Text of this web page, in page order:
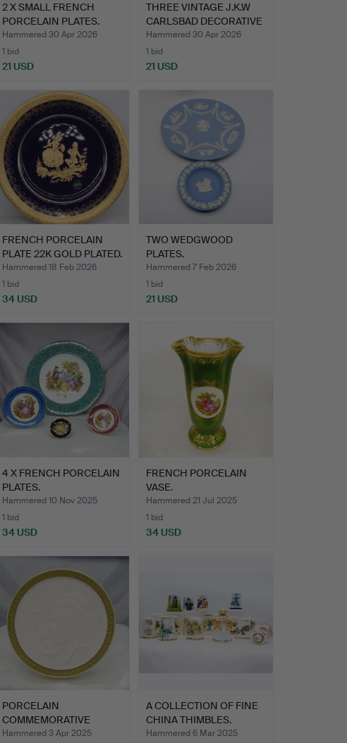
2 X SMALL FRENCH
PORCELAIN PLATES.
Hammered 30 Apr 2026
1 bid
21 USD
THREE VINTAGE J.K.W
CARLSBAD DECORATIVE
PL…
Hammered 30 Apr 2026
1 bid
21 USD
FRENCH PORCELAIN
PLATE 22K GOLD PLATED.
Hammered 18 Feb 2026
1 bid
34 USD
TWO WEDGWOOD
PLATES.
Hammered 7 Feb 2026
1 bid
21 USD
4 X FRENCH PORCELAIN
PLATES.
Hammered 10 Nov 2025
1 bid
34 USD
FRENCH PORCELAIN
VASE.
Hammered 21 Jul 2025
1 bid
34 USD
PORCELAIN
COMMEMORATIVE
PLAQUE.
Hammered 3 Apr 2025
A COLLECTION OF FINE
CHINA THIMBLES.
Hammered 6 Mar 2025